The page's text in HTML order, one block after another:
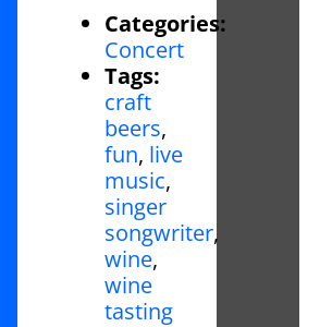
Categories:
Concert
Tags:
craft
beers,
fun, live
music,
singer
songwriter,
wine,
wine
tasting